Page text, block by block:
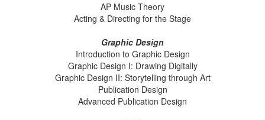
AP Music Theory
Acting & Directing for the Stage
Graphic Design
Introduction to Graphic Design
Graphic Design I: Drawing Digitally
Graphic Design II: Storytelling through Art
Publication Design
Advanced Publication Design